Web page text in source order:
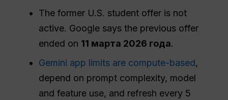
The former U.S. student offer is not
active. Google says the previous offer
ended on 11 марта 2026 года.
Gemini app limits are compute-based,
depend on prompt complexity, model
and feature use, and refresh every 5